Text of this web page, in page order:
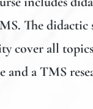
The didactic
cover all
a TMS